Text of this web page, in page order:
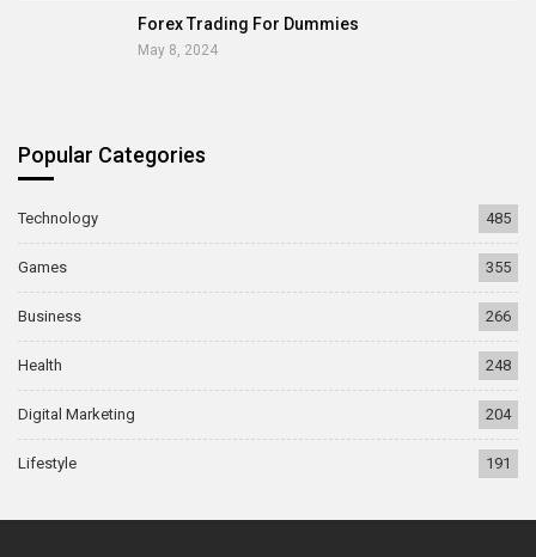
Forex Trading For Dummies
May 8, 2024
Popular Categories
Technology 485
Games 355
Business 266
Health 248
Digital Marketing 204
Lifestyle 191